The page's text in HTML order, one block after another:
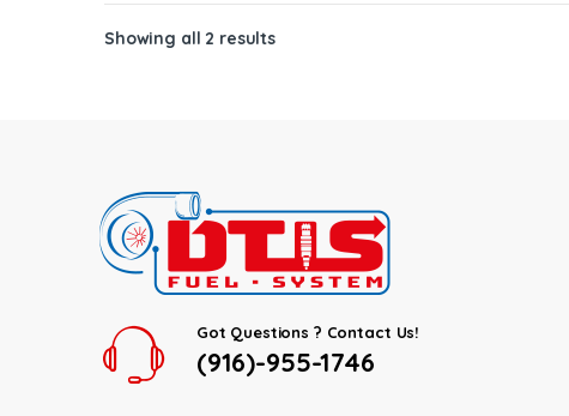
Showing all 2 results
Got Questions ? Contact Us!
(916)-955-1746